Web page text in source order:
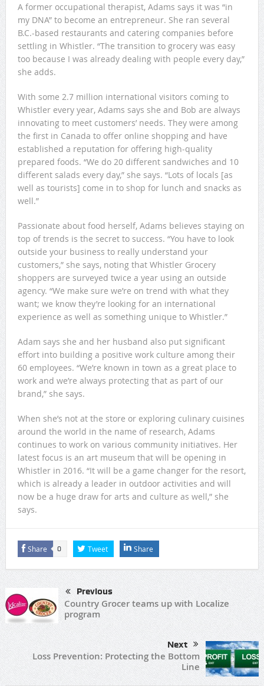
A former occupational therapist, Adams says it was “in
my DNA” to become an entrepreneur. She ran several
B.C.-based restaurants and catering companies before
settling in Whistler. “The transition to grocery was easy
too because I was already dealing with people every day,”
she adds.
With some 2.7 million international visitors coming to
Whistler every year, Adams says she and Bob are always
innovating to meet customers’ needs. They were among
the first in Canada to offer online shopping and have
established a reputation for offering high-quality
prepared foods. “We do 20 different sandwiches and 10
different salads every day,” she says. “Lots of locals [as
well as tourists] come in to shop for lunch and snacks as
well.”
Passionate about food herself, Adams believes staying on
top of trends is the secret to success. “You have to look
outside your business to really understand your
customers,” she says, noting that Whistler Grocery
shoppers are surveyed twice a year using an outside
agency. “We make sure we’re on trend with what they
want; we know they’re looking for an international
experience as well as something unique to Whistler.”
Adam says she and her husband also put significant
effort into building a positive work culture among their
60 employees. “We’re known in town as a great place to
work and we’re always protecting that as part of our
brand,” she says.
When she’s not at the store or exploring culinary cuisines
around the world in the name of research, Adams
continues to work on various community initiatives. Her
latest focus is an art museum that will be opening in
Whistler in 2016. “It will be a game changer for the resort,
which is already a leader in outdoor activities and will
now be a huge draw for arts and culture as well,” she
says.
Share 0 Tweet Share
Previous
Country Grocer teams up with Localize
program
Next
Loss Prevention: Protecting the Bottom
Line